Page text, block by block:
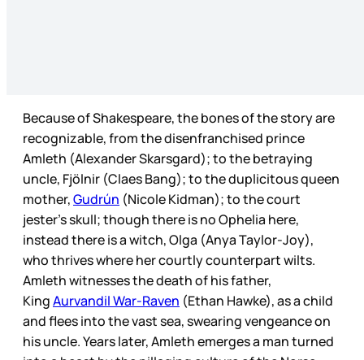
Because of Shakespeare, the bones of the story are
recognizable, from the disenfranchised prince
Amleth (Alexander Skarsgard); to the betraying
uncle, Fjölnir (Claes Bang); to the duplicitous queen
mother,Gudrún (Nicole Kidman); to the court
jester’s skull; though there is no Ophelia here,
instead there is a witch, Olga (Anya Taylor-Joy),
who thrives where her courtly counterpart wilts.
Amleth witnesses the death of his father,
KingAurvandil War-Raven (Ethan Hawke), as a child
and flees into the vast sea, swearing vengeance on
his uncle. Years later, Amleth emerges a man turned